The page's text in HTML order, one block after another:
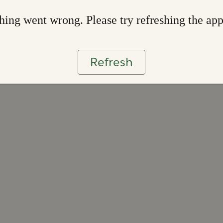
went wrong. Please try refreshing the app
Refresh